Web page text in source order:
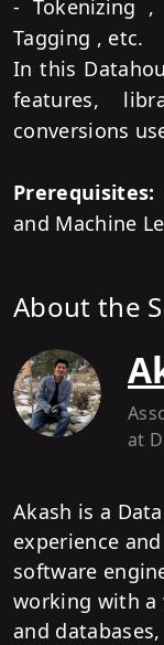
- Tokenizing ,
Tagging , etc.
In this
features,
conversions
Prerequisites:
and Machine
About the
at
Akash is a
experience
software
working with a
and